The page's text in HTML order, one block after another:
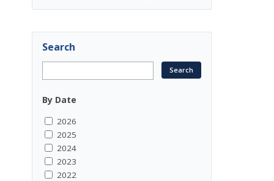
Search
By Date
2026
2025
2024
2023
2022